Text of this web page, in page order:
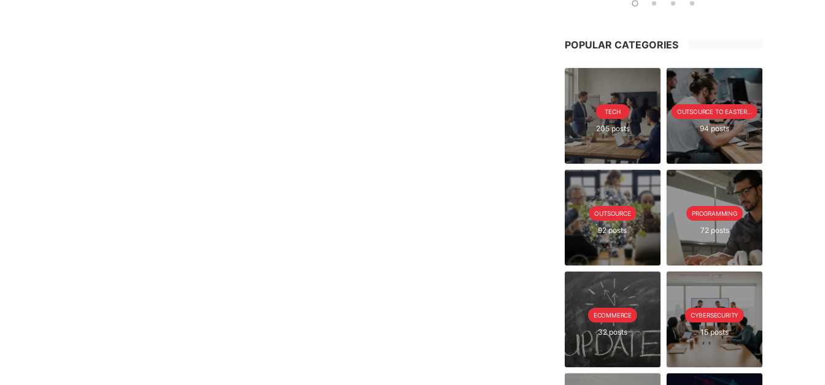
POPULAR CATEGORIES
TECH
205 posts 94 posts
OUTSOURCE
92 posts
PROGRAMMING
72 posts
ECOMMERCE
32 posts
CYBERSECURITY
15 posts